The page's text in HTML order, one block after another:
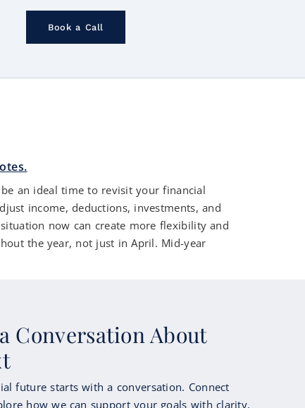
Book a Call
an ideal time to revisit your financial
income, deductions, investments, and
now can create more flexibility and
the year, not just in April. Mid-year
Conversation About
future starts with a conversation. Connect
how we can support your goals with clarity,